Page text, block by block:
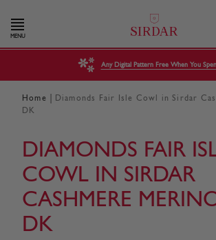
MENU
Any Digital Pattern Free When You
Home
Diamonds Fair Isle Cowl in Sirdar
DK
DIAMONDS FAIR
COWL IN SIRDAR
CASHMERE
DK